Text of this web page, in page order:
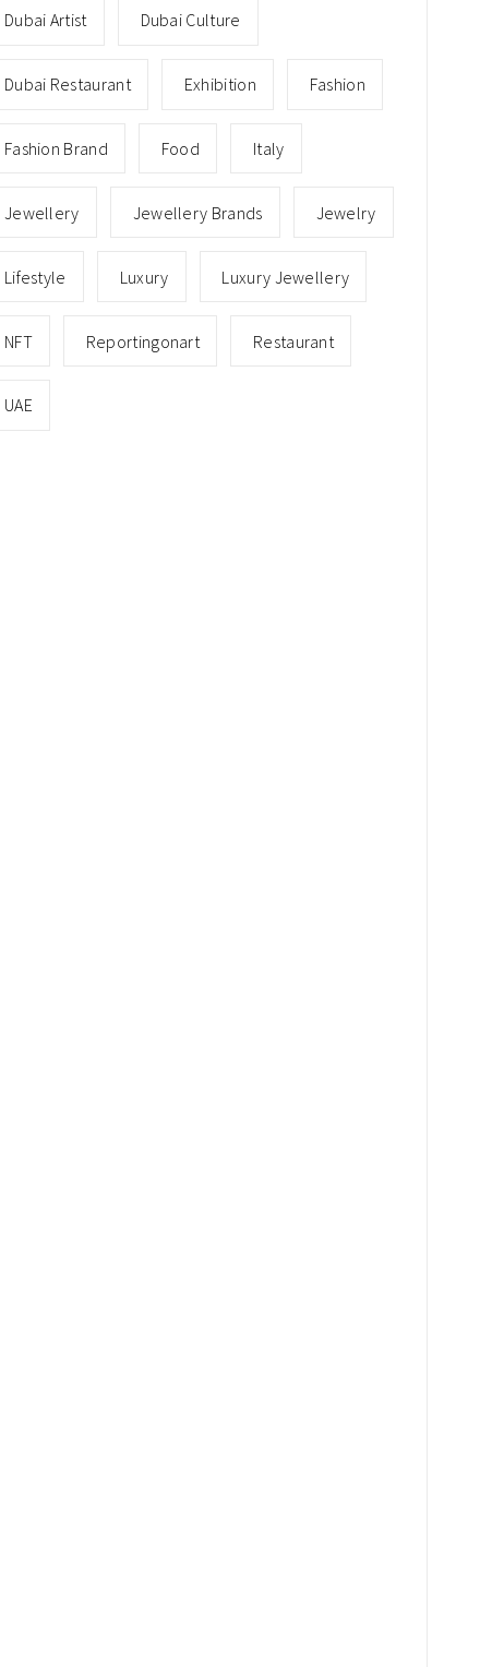
Dubai Artist Dubai Culture
Dubai Restaurant Exhibition Fashion
Fashion Brand Food Italy
Jewellery Jewellery Brands Jewelry
Lifestyle Luxury Luxury Jewellery
NFT Reportingonart Restaurant
UAE